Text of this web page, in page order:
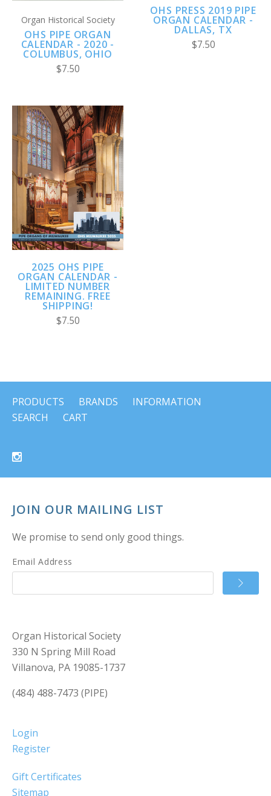
Organ Historical Society
OHS PIPE ORGAN
CALENDAR - 2020 -
COLUMBUS, OHIO
$7.50
OHS PRESS 2019 PIPE
ORGAN CALENDAR -
DALLAS, TX
$7.50
2025 OHS PIPE
ORGAN CALENDAR -
LIMITED NUMBER
REMAINING. FREE
SHIPPING!
$7.50
PRODUCTS BRANDS
INFORMATION
SEARCH
CART
JOIN OUR MAILING LIST
We promise to send only good things.
Email Address
Organ Historical Society
330 N Spring Mill Road
Villanova, PA 19085-1737
(484) 488-7473 (PIPE)
Login
Register
Gift Certificates
Sitemap